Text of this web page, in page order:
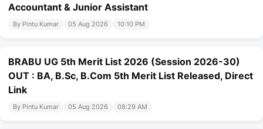
Accountant & Junior Assistant
By Pintu Kumar 05 Aug 2026 10:10 PM
BRABU UG 5th Merit List 2026 (Session 2026-30)
OUT : BA, B.Sc, B.Com 5th Merit List Released, Direct
Link
By Pintu Kumar 05 Aug 2026 08:29 AM